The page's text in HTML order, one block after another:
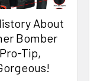
About
Bomber
Tip,